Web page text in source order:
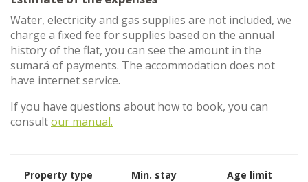
Water, electricity and gas supplies are not included, we
charge a fixed fee for supplies based on the annual
history of the flat, you can see the amount in the
sumará of payments. The accommodation does not
have internet service.
If you have questions about how to book, you can
consultour manual.
Property type Min. stay Age limit